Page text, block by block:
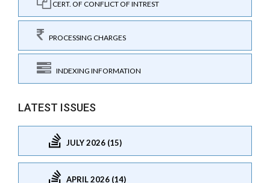
CERT. OF CONFLICT OF INTREST
PROCESSING CHARGES
INDEXING INFORMATION
LATEST ISSUES
JULY 2026 (15)
APRIL 2026 (14)